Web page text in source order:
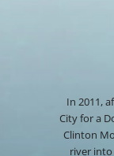
In 2011,
City for a
Clinton
river into